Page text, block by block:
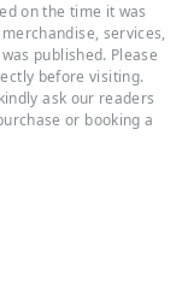
on the time it was
services,
published. Please
before visiting.
ask our readers
or booking a